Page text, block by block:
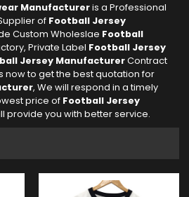
Manufactureris a Professional
of Football Jersey
Custom Wholeslae Football
Private Label Football Jersey
Jersey ManufacturerContract
now to get the best quotation for
, We will respond in a timely
price of Football Jersey
provide you with better service.